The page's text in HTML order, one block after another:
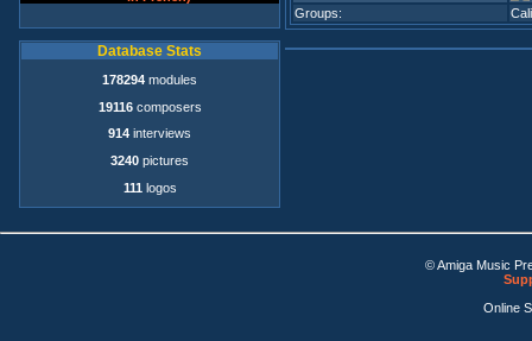
Database Stats
178294 modules
19116composers
914 interviews
3240 pictures
111 logos
Groups:
© Amiga Music
Online